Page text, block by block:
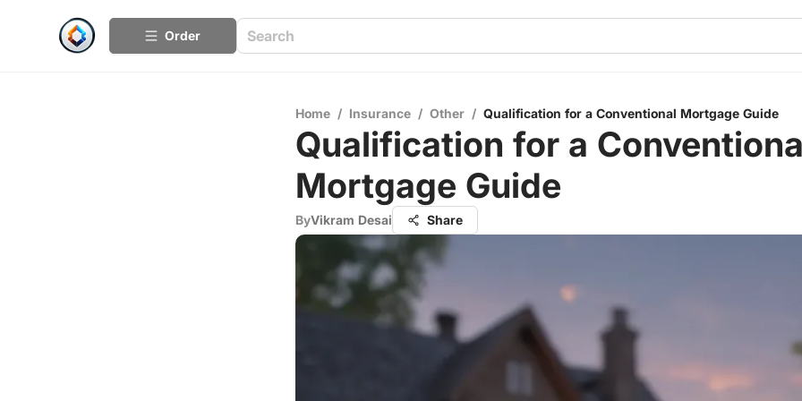
Order
Home / Insurance / Other / Qualification for a Conventional Mortgage Guide
Qualification for a
Mortgage Guide
ByVikram Desai Share